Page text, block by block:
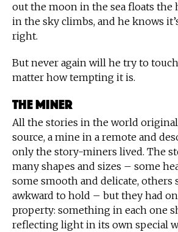
out the moon in the sea floats
in the sky climbs, and he knows
right.
But never again will he try to
matter how tempting it is.
The Miner
All the stories in the world
source, a mine in a remote and
only the story-miners lived. The
many shapes and sizes – some
some smooth and delicate, others
awkward to hold – but they had
property: something in each one
reflecting light in its own special